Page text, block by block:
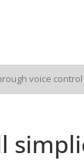
voice control